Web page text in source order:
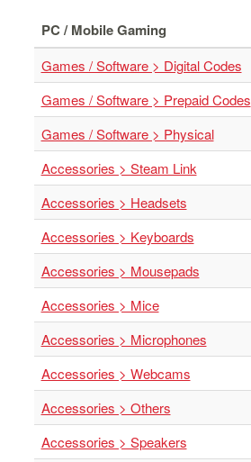
SGD
LOG
PC / Mobile Gaming
Games / Software > Digital Codes
Games / Software > Prepaid Codes
Games / Software > Physical
Accessories > Steam Link
Accessories > Headsets
Accessories > Keyboards
Accessories > Mousepads
Accessories > Mice
Accessories > Microphones
Accessories > Webcams
Accessories > Others
Accessories > Speakers